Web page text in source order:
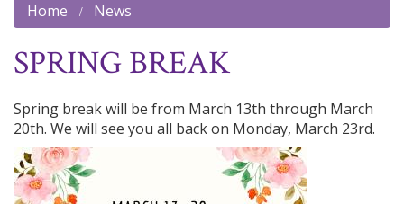
Home News
SPRING BREAK
Spring break will be from March 13th through March
20th. We will see you all back on Monday, March 23rd.